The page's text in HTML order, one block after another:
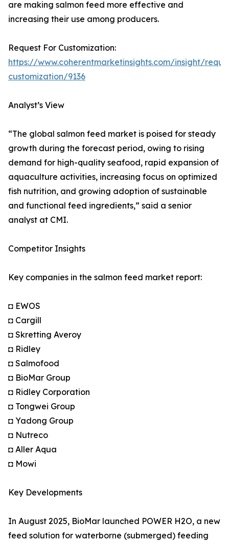
are making salmon feed more effective and
increasing their use among producers.
Request For Customization:
https://www.coherentmarketinsights.com/insight/
customization/9136
Analyst’s View
“The global salmon feed market is poised for steady
growth during the forecast period, owing to rising
demand for high-quality seafood, rapid expansion of
aquaculture activities, increasing focus on optimized
fish nutrition, and growing adoption of sustainable
and functional feed ingredients,” said a senior
analyst at CMI.
Competitor Insights
Key companies in the salmon feed market report:
◘ EWOS
◘ Cargill
◘ Skretting Averoy
◘ Ridley
◘ Salmofood
◘ BioMar Group
◘ Ridley Corporation
◘ Tongwei Group
◘ Yadong Group
◘ Nutreco
◘ Aller Aqua
◘ Mowi
Key Developments
In August 2025, BioMar launched POWER H2O, a new
feed solution for waterborne (submerged) feeding